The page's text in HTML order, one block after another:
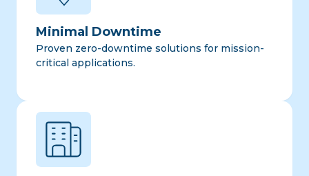
Minimal Downtime
Proven zero-downtime solutions for mission-
critical applications.